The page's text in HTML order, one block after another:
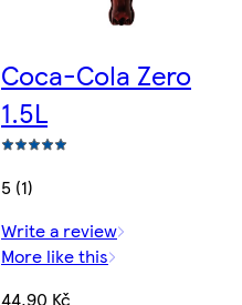
Coca-Cola Zero
1.5L
5 (1)
Write a review
More like this
44,90 Kč